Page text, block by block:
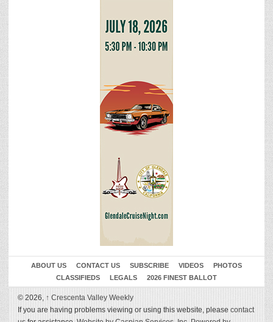
ABOUT US CONTACT US SUBSCRIBE VIDEOS
PHOTOS
CLASSIFIEDS
LEGALS 2026 FINEST BALLOT
© 2026, ↑ Crescenta Valley Weekly
If you are having problems viewing or using this website, please contact